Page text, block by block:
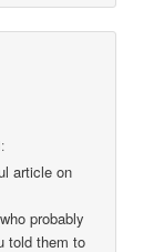
article on
probably
told them to